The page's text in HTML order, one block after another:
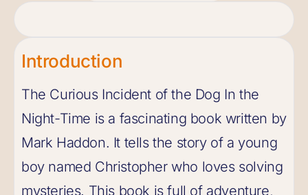
Introduction
The Curious Incident of the Dog In the
Night-Time is a fascinating book written by
Mark Haddon. It tells the story of a young
boy named Christopher who loves solving
mysteries. This book is full of adventure,